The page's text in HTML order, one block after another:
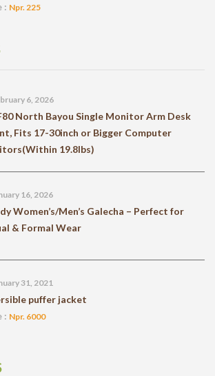
: Npr. 225
6, 2026
North Bayou Single Monitor Arm Desk
Fits 17-30inch or Bigger Computer
19.8lbs)
16, 2026
Women’s/Men’s Galecha – Perfect for
& Formal Wear
31, 2021
puffer jacket
: Npr. 6000